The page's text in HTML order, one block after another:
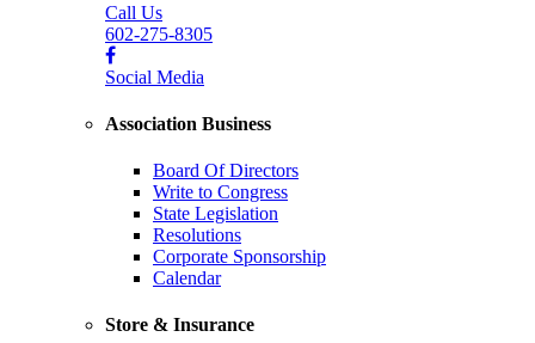
Call Us
602-275-8305
Social Media
Association Business
Board Of Directors
Write to Congress
State Legislation
Resolutions
Corporate Sponsorship
Calendar
Store & Insurance